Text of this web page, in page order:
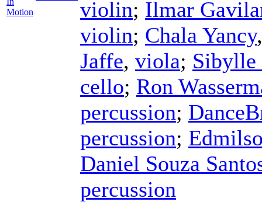
Motion
violin; Ilmar
violin; Chala Yancy
Jaffe, viola; Sibylle
cello; Ron
percussion;
percussion;
Daniel Souza
percussion